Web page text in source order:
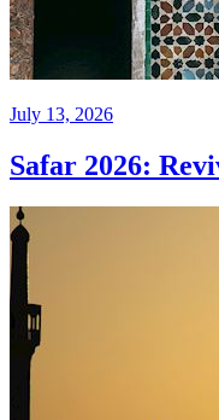
July 13, 2026
Safar 2026: